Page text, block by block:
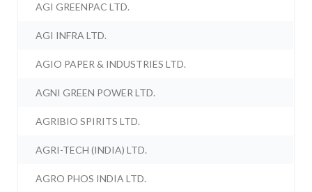
AGI GREENPAC LTD.
AGI INFRA LTD.
AGIO PAPER & INDUSTRIES LTD.
AGNI GREEN POWER LTD.
AGRIBIO SPIRITS LTD.
AGRI-TECH (INDIA) LTD.
AGRO PHOS INDIA LTD.